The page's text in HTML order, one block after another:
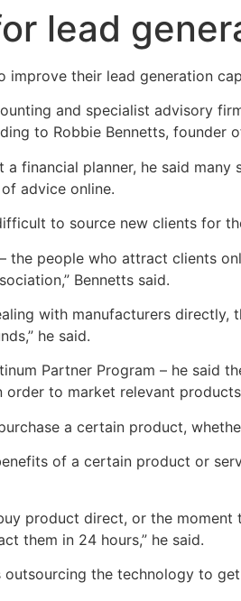
lead
their lead generation
and specialist advisory
to Robbie Bennetts, founder
financial planner, he said
advice online.
to source new clients for
the people who attract clients
Bennetts said.
with manufacturers
he said.
Partner Program – he said
to market relevant
a certain product,
of a certain product or
product direct, or the
them in 24 hours,” he said.
outsourcing the technology to